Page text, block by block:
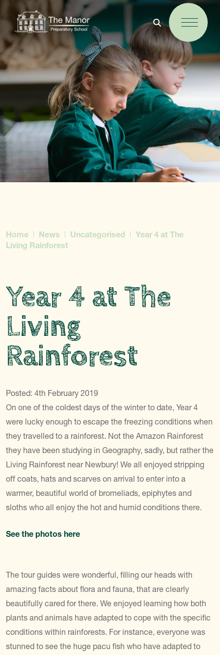
Home News Uncategorised
Year 4 at The
Living Rainforest
Year 4 at The
Living
Rainforest
Posted: 4th February 2019
On one of the coldest days of the winter to date, Year 4
were lucky enough to escape the freezing conditions when
they travelled to a rainforest. Not the Amazon Rainforest
they have been studying in Geography, sadly, but rather the
Living Rainforest near Newbury! We all enjoyed stripping
off coats, hats and scarves on arrival to enter into a
warmer, beautiful world of bromeliads, epiphytes and
sloths who all enjoy the hot and humid conditions there.
See the photos here
The tour guides were wonderful, filling our heads with
amazing facts about flora and fauna, that are clearly
beautifully cared for there. We enjoyed learning how both
plants and animals have adapted to cope with the specific
conditions within rainforests. For instance, everyone was
stunned to see the huge pacu fish who have adapted to